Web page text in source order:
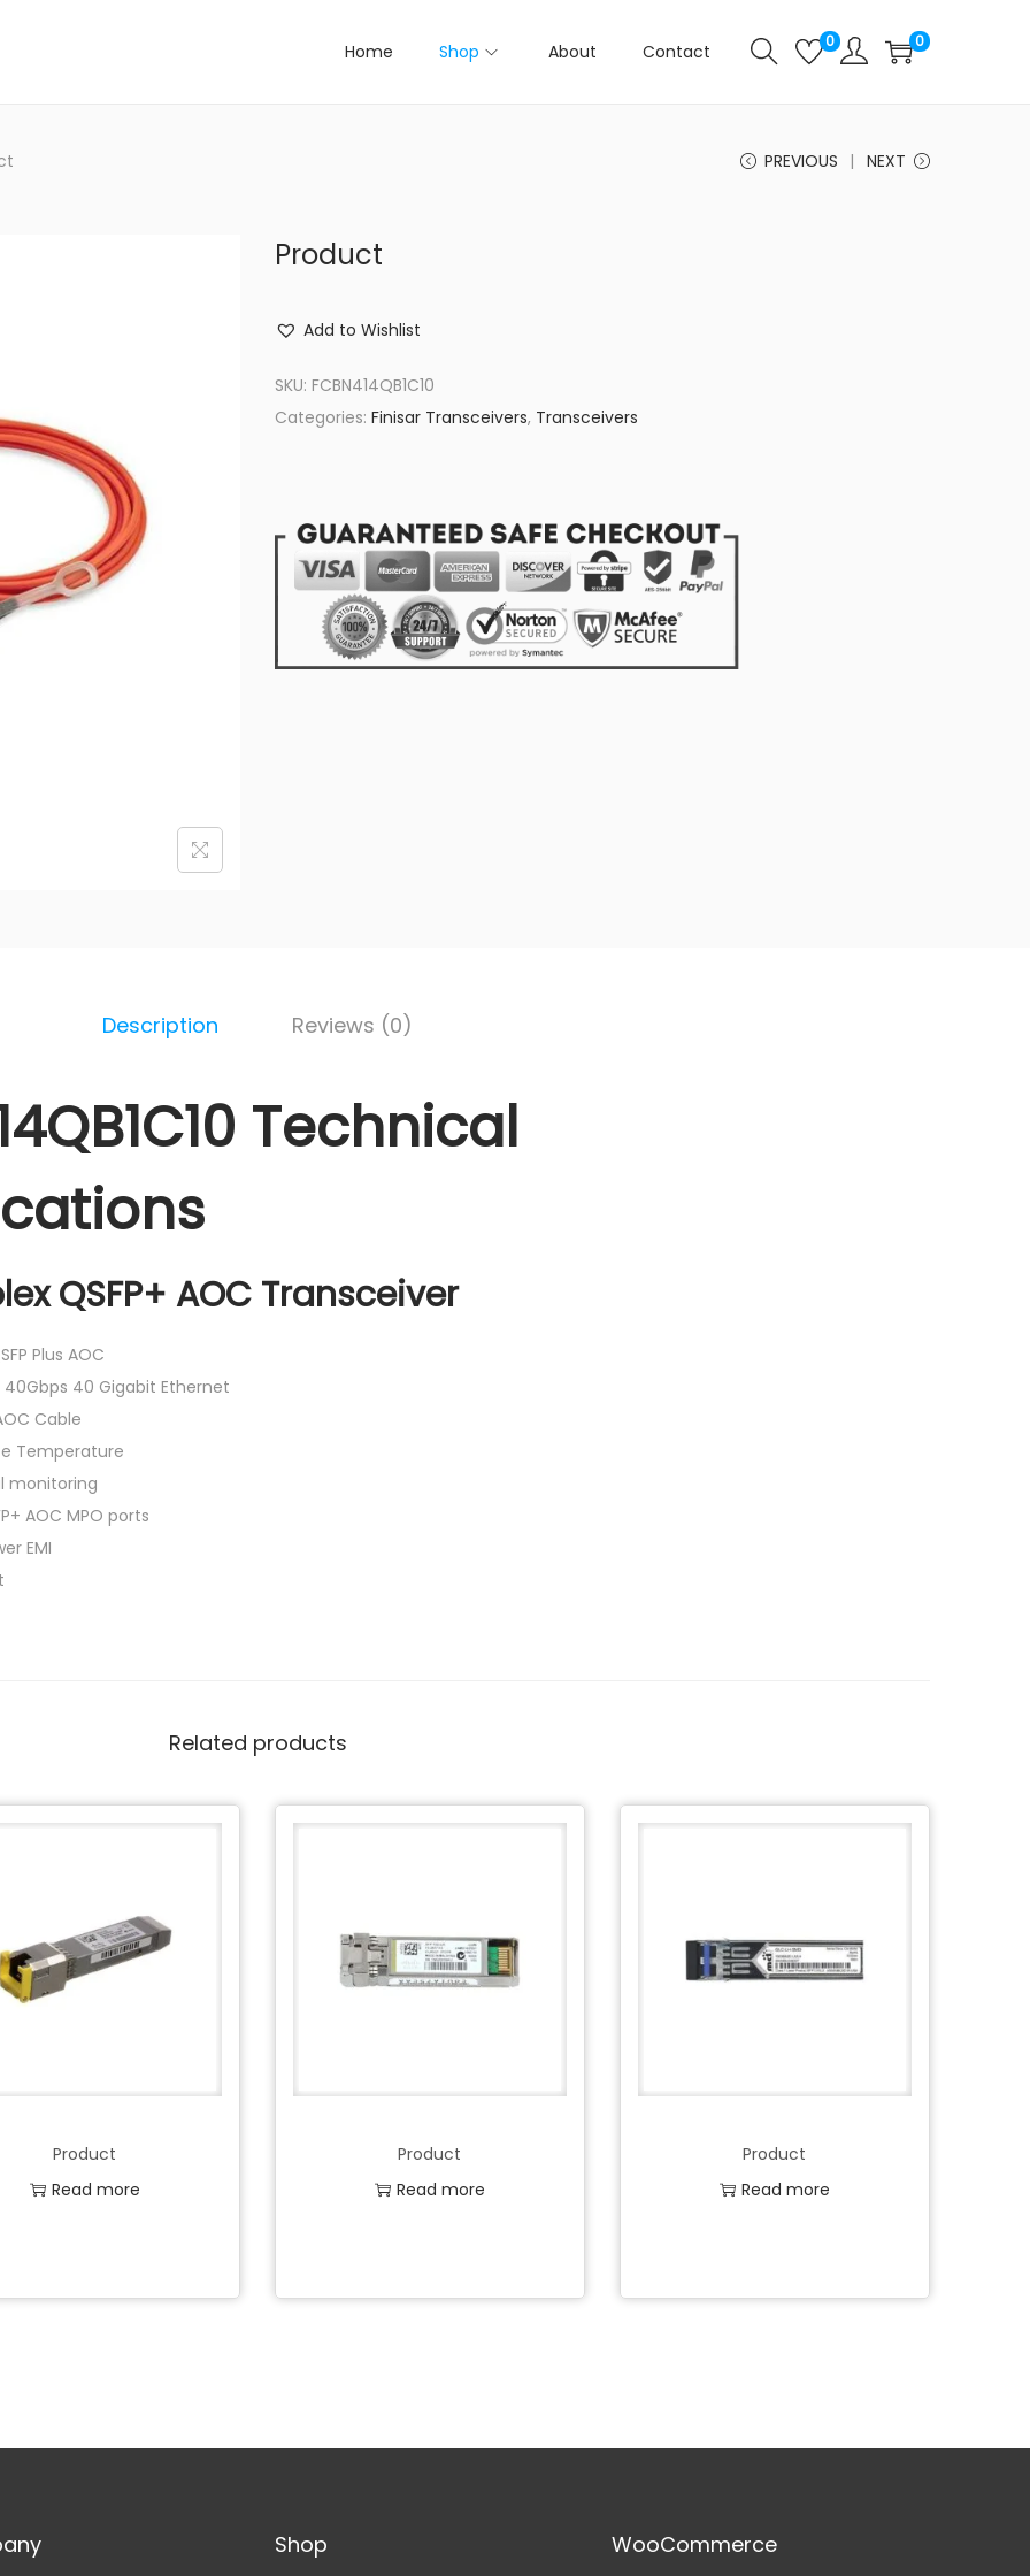
Home Shop About Contact 0 0
PREVIOUS NEXT
Product
Add to Wishlist
SKU: FCBN414QB1C10
Categories: Finisar Transceivers, Transceivers
Description Reviews (0)
Technical
QSFP+ AOC Transceiver
Plus AOC
40Gbps 40 Gigabit Ethernet
Cable
Temperature
monitoring
AOC MPO ports
EMI
Related products
Product
Read more
Product
Read more
Product
Read more
Shop WooCommerce